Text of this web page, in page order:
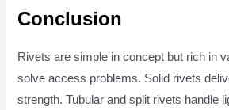
Conclusion
Rivets are simple in concept but rich in
solve access problems. Solid rivets
strength. Tubular and split rivets handle